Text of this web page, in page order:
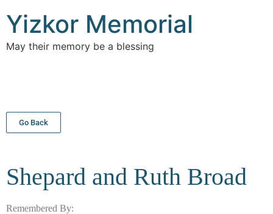
Yizkor Memorial
May their memory be a blessing
Go Back
Shepard and Ruth Broad
Remembered By: